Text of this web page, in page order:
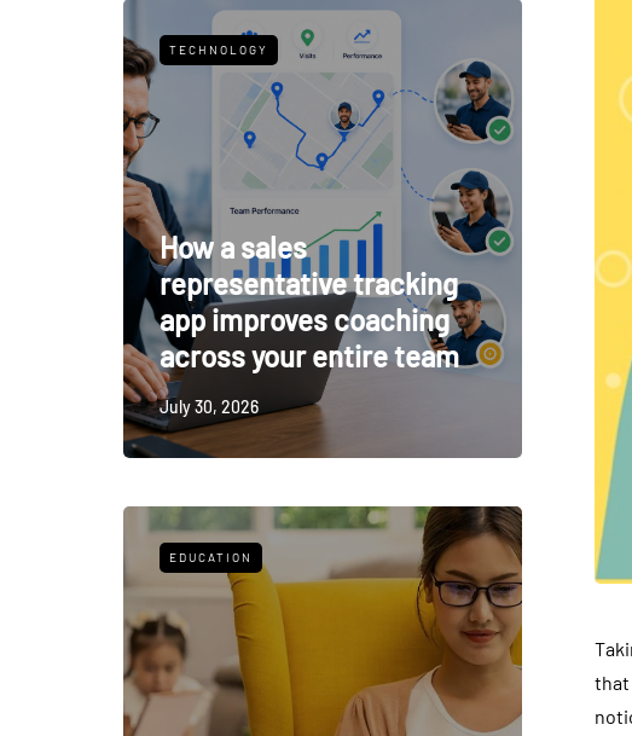
TECHNOLOGY
How a sales
representative tracking
app improves coaching
across your entire team
July 30, 2026
EDUCATION